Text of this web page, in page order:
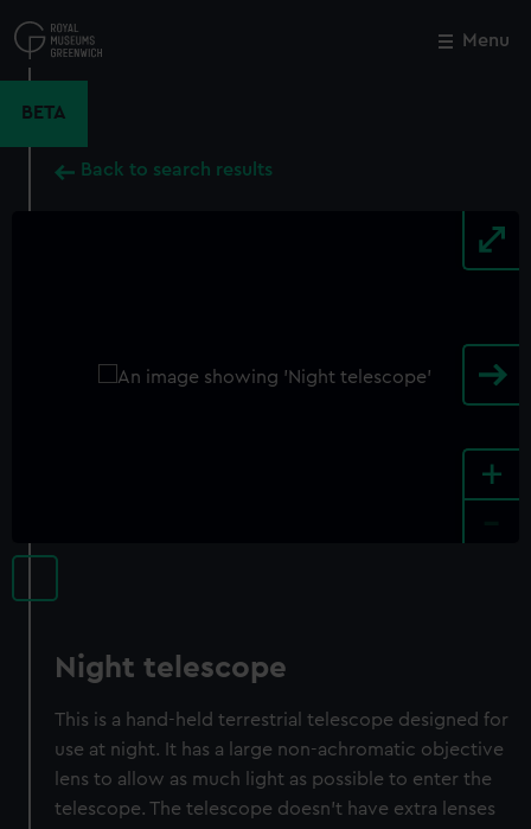
to
main
Menu
BETA
Back to search results
+
Night telescope
This is a hand-held terrestrial telescope designed for
use at night. It has a large non-achromatic objective
lens to allow as much light as possible to enter the
telescope. The telescope doesn’t have extra lenses
Close